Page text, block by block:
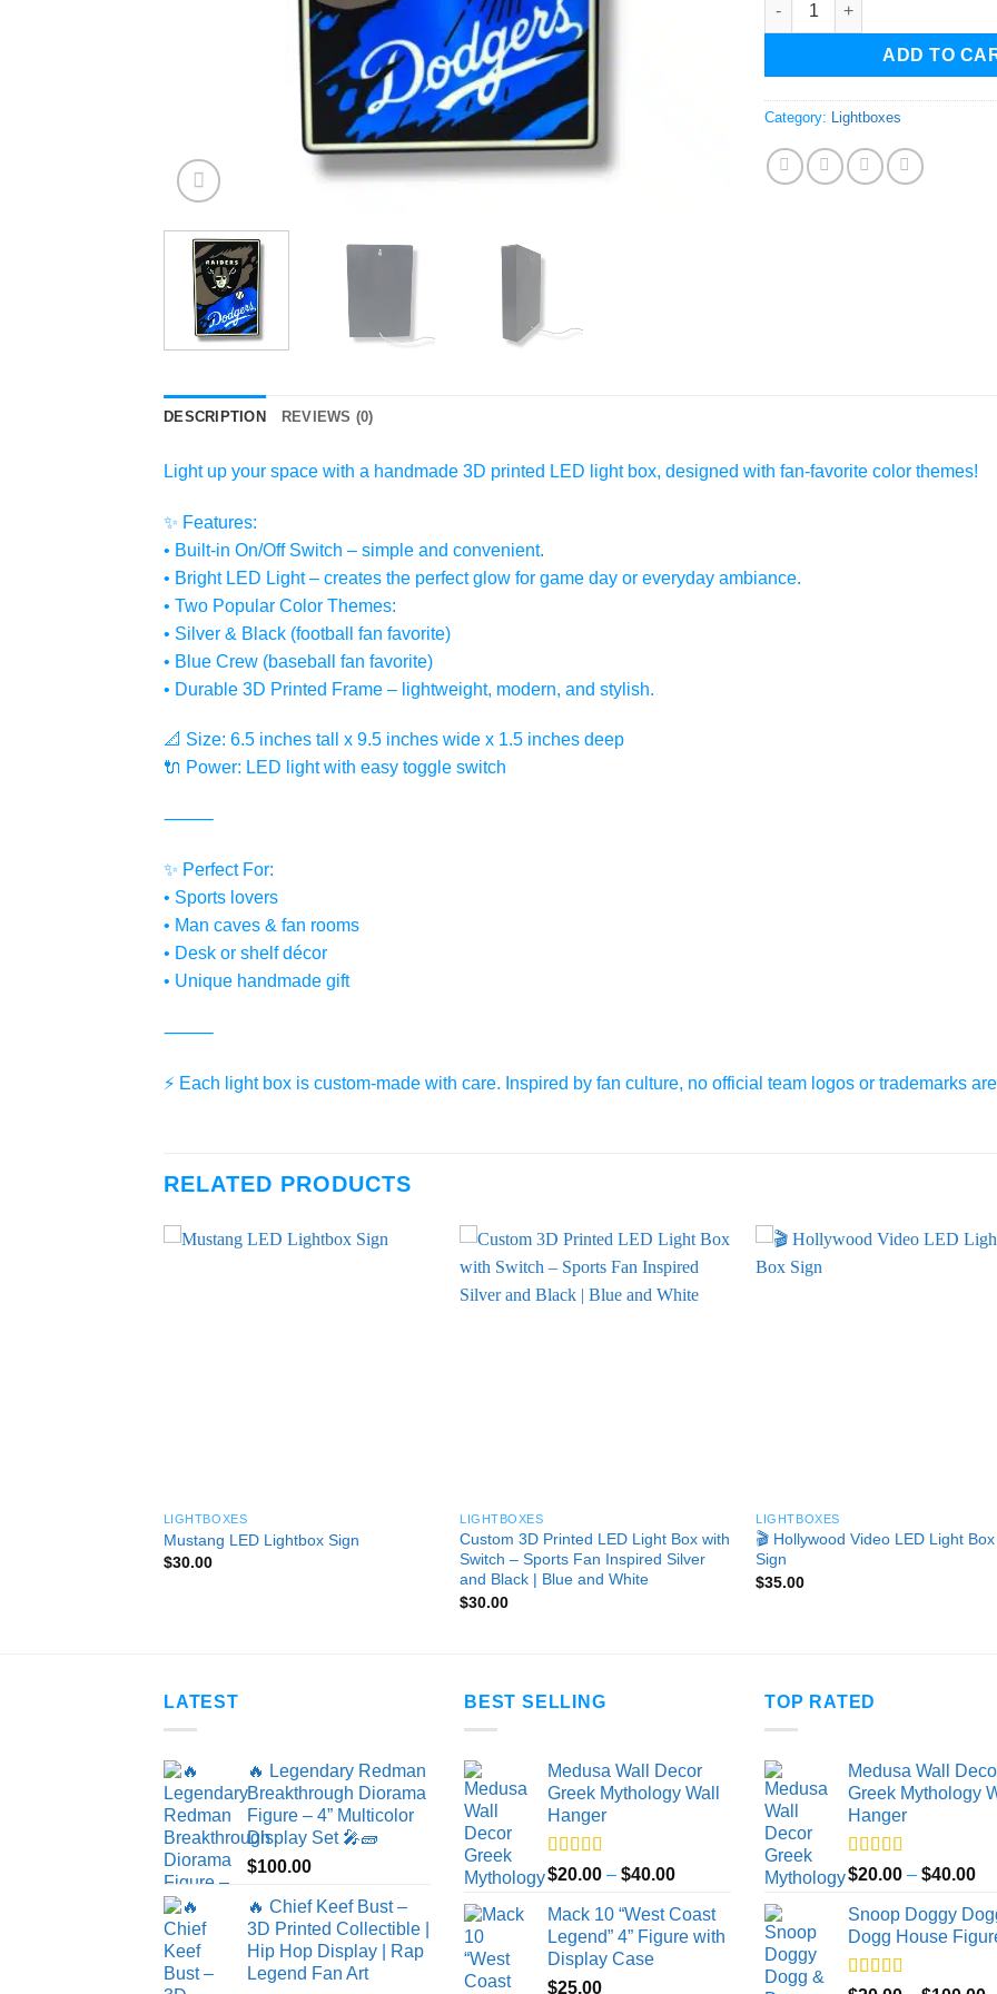
ADD TO
Category: Lightboxes
DESCRIPTION REVIEWS (0)
Light up your space with a handmade 3D printed LED light box, designed with fan-favorite color themes!
✨ Features:
• Built-in On/Off Switch – simple and convenient.
• Bright LED Light – creates the perfect glow for game day or everyday ambiance.
• Two Popular Color Themes:
• Silver & Black (football fan favorite)
• Blue Crew (baseball fan favorite)
• Durable 3D Printed Frame – lightweight, modern, and stylish.
📐 Size: 6.5 inches tall x 9.5 inches wide x 1.5 inches deep
🔌 Power: LED light with easy toggle switch
⸻
✨ Perfect For:
• Sports lovers
• Man caves & fan rooms
• Desk or shelf décor
• Unique handmade gift
⸻
⚡️ Each light box is custom-made with care. Inspired by fan culture, no official team logos or trademarks
RELATED PRODUCTS
LIGHTBOXES
Mustang LED Lightbox Sign
$30.00
LIGHTBOXES
Custom 3D Printed LED Light Box with
Switch – Sports Fan Inspired Silver
and Black | Blue and White
$30.00
LIGHTBOXES
🎬 Hollywood Video LED Light Box
Sign
$35.00
LATEST
🔥 Legendary Redman
Breakthrough Diorama
Figure – 4” Multicolor
Display Set 🎤🧱
$100.00
🔥 Chief Keef Bust –
3D Printed Collectible |
Hip Hop Display | Rap
Legend Fan Art
BEST SELLING
Medusa Wall Decor
Greek Mythology Wall
Hanger
Rated5.00
out of 5
$20.00 – $40.00Price
$20.00
through
Mack 10 “West Coast
Legend” 4” Figure with
Display Case
$25.00
TOP RATED
Medusa Wall
Greek Mythology
Hanger
Rated5.00
out of 5
$20.00 – $40.00
Snoop Doggy
Dogg House